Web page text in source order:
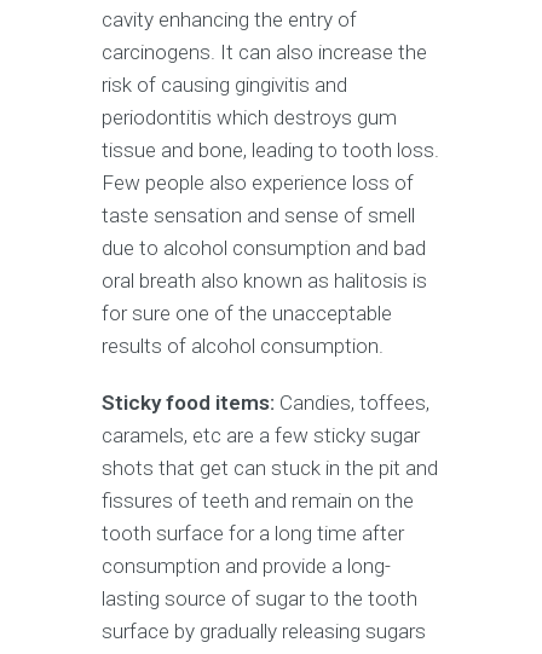
cavity enhancing the entry of
carcinogens. It can also increase the
risk of causing gingivitis and
periodontitis which destroys gum
tissue and bone, leading to tooth loss.
Few people also experience loss of
taste sensation and sense of smell
due to alcohol consumption and bad
oral breath also known as halitosis is
for sure one of the unacceptable
results of alcohol consumption.
Sticky food items: Candies, toffees,
caramels, etc are a few sticky sugar
shots that get can stuck in the pit and
fissures of teeth and remain on the
tooth surface for a long time after
consumption and provide a long-
lasting source of sugar to the tooth
surface by gradually releasing sugars